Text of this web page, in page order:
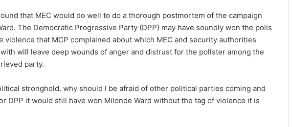
that MEC would do well to do a thorough postmortem of the campaign
The Democratic Progressive Party (DPP) may have soundly won the polls
violence that MCP complained about which MEC and security authorities
will leave deep wounds of anger and distrust for the pollster among the
party.
stronghold, why should I be afraid of other political parties coming and
DPP it would still have won Milonde Ward without the tag of violence it is